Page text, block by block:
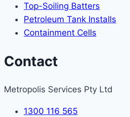
Top-Soiling Batters
Petroleum Tank Installs
Containment Cells
Contact
Metropolis Services Pty Ltd
1300 116 565